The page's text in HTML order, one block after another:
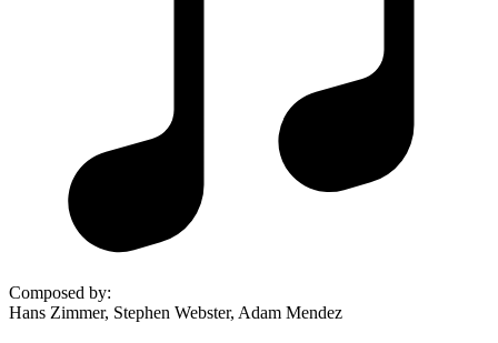
Composed by:
Hans Zimmer, Stephen Webster, Adam Mendez